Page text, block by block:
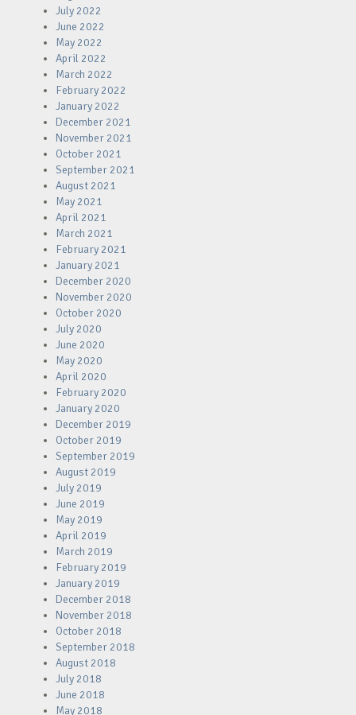
July 2022
June 2022
May 2022
April 2022
March 2022
February 2022
January 2022
December 2021
November 2021
October 2021
September 2021
August 2021
May 2021
April 2021
March 2021
February 2021
January 2021
December 2020
November 2020
October 2020
July 2020
June 2020
May 2020
April 2020
February 2020
January 2020
December 2019
October 2019
September 2019
August 2019
July 2019
June 2019
May 2019
April 2019
March 2019
February 2019
January 2019
December 2018
November 2018
October 2018
September 2018
August 2018
July 2018
June 2018
May 2018